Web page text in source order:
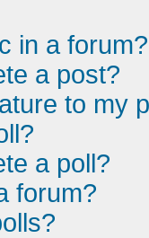
in a forum?
a post?
to my
a poll?
forum?